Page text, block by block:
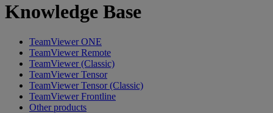
Knowledge Base
TeamViewer ONE
TeamViewer Remote
TeamViewer (Classic)
TeamViewer Tensor
TeamViewer Tensor (Classic)
TeamViewer Frontline
Other products